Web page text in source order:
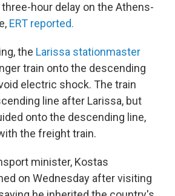
hour delay on the Athens-
ERT reported.
the Larissa stationmaster
train onto the descending
electric shock. The train
line after Larissa, but
onto the descending line,
the freight train.
minister, Kostas
on Wednesday after visiting